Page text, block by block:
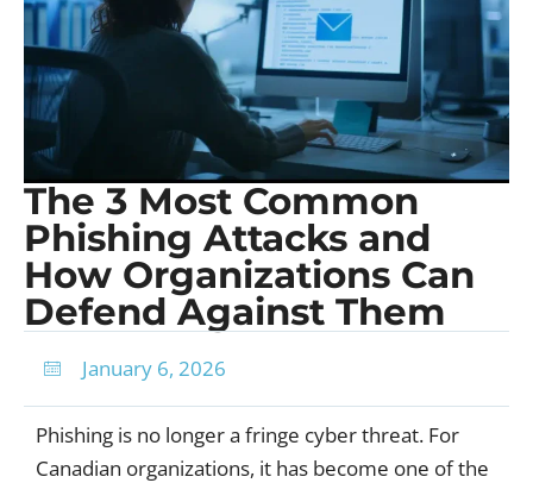
The 3 Most Common
Phishing Attacks and
How Organizations Can
Defend Against Them
January 6, 2026
Phishing is no longer a fringe cyber threat. For
Canadian organizations, it has become one of the